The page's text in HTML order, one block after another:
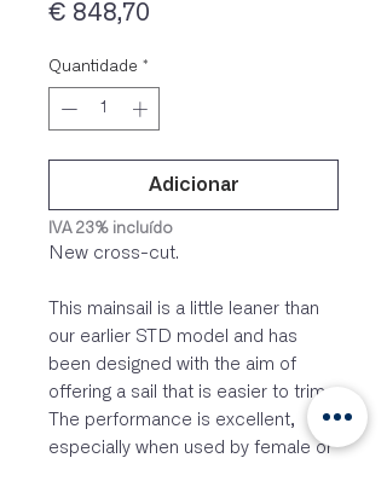
IVA 23% incluído
€ 848,70
Quantidade *
Adicionar
New cross-cut.
This mainsail is a little leaner than
our earlier STD model and has
been designed with the aim of
offering a sail that is easier to trim.
The performance is excellent,
especially when used by female or